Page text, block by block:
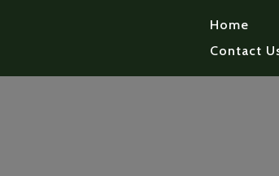
Home
Contact